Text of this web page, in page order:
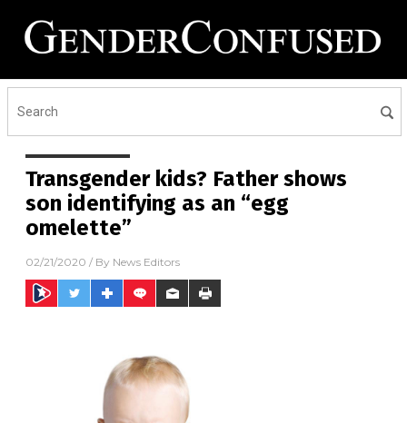
Transgender kids? Father shows
son identifying as an “egg
omelette”
02/21/2020 / By News Editors